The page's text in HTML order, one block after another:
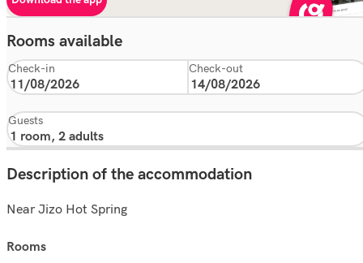
Rooms available
Check-in Check-out
Guests
Description of the accommodation
Near Jizo Hot Spring
rooms